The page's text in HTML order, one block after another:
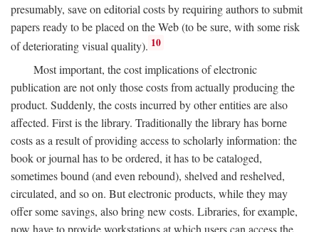
presumably, save on editorial costs by requiring authors to submit
papers ready to be placed on the Web (to be sure, with some risk
of deteriorating visual quality). 10
Most important, the cost implications of electronic
publication are not only those costs from actually producing the
product. Suddenly, the costs incurred by other entities are also
affected. First is the library. Traditionally the library has borne
costs as a result of providing access to scholarly information: the
book or journal has to be ordered, it has to be cataloged,
sometimes bound (and even rebound), shelved and reshelved,
circulated, and so on. But electronic products, while they may
offer some savings, also bring new costs. Libraries, for example,
now have to provide workstations at which users can access the